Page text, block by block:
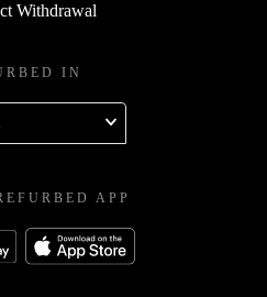
Withdrawal
IN
APP